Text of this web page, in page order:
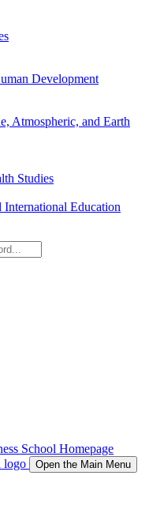
Development
Atmospheric, and Earth
Studies
Education
School Homepage
Open the Main Menu